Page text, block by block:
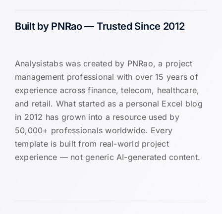
Built by PNRao — Trusted Since 2012
Analysistabs was created by PNRao, a project
management professional with over 15 years of
experience across finance, telecom, healthcare,
and retail. What started as a personal Excel blog
in 2012 has grown into a resource used by
50,000+ professionals worldwide. Every
template is built from real-world project
experience — not generic AI-generated content.